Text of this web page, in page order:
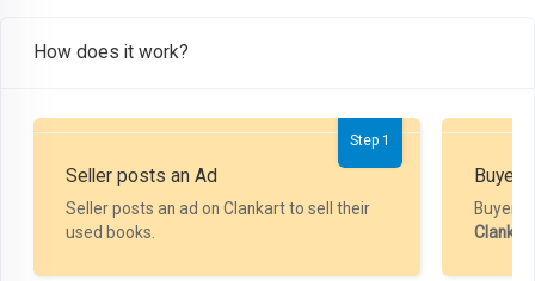
How does it work?
Step 1
Seller posts an Ad
Seller posts an ad on Clankart to sell their
used books.
Buyer
Buyer
Clankart